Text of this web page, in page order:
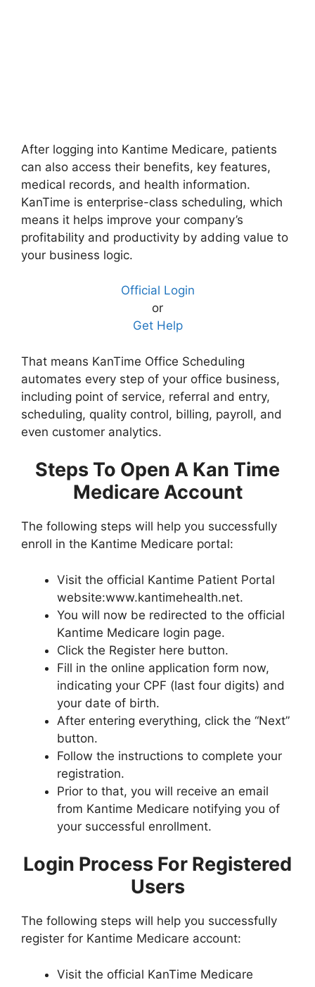
After logging into Kantime Medicare, patients
can also access their benefits, key features,
medical records, and health information.
KanTime is enterprise-class scheduling, which
means it helps improve your company’s
profitability and productivity by adding value to
your business logic.
Official Login
or
Get Help
That means KanTime Office Scheduling
automates every step of your office business,
including point of service, referral and entry,
scheduling, quality control, billing, payroll, and
even customer analytics.
Steps To Open A Kan Time
Medicare Account
The following steps will help you successfully
enroll in the Kantime Medicare portal:
Visit the official Kantime Patient Portal
website:www.kantimehealth.net.
You will now be redirected to the official
Kantime Medicare login page.
Click the Register here button.
Fill in the online application form now,
indicating your CPF (last four digits) and
your date of birth.
After entering everything, click the “Next”
button.
Follow the instructions to complete your
registration.
Prior to that, you will receive an email
from Kantime Medicare notifying you of
your successful enrollment.
Login Process For Registered
Users
The following steps will help you successfully
register for Kantime Medicare account:
Visit the official KanTime Medicare